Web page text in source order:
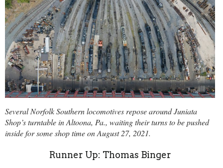
Several Norfolk Southern locomotives repose around Juniata
Shop’s turntable in Altoona, Pa., waiting their turns to be pushed
inside for some shop time on August 27, 2021.
Runner Up: Thomas Binger